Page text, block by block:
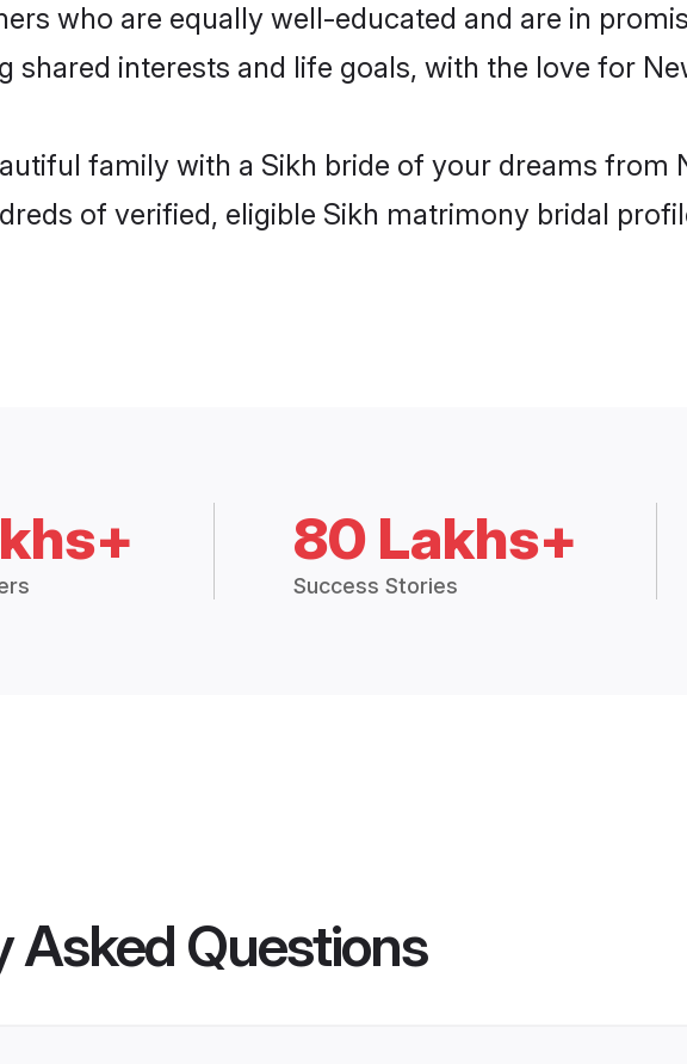
who are equally well-educated and are in
shared interests and life goals, with the love for
family with a Sikh bride of your dreams from
of verified, eligible Sikh matrimony bridal
80 Lakhs+
Success Stories
Asked Questions